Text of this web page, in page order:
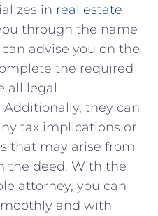
in real ‌estate
through the ⁢name
advise you on the
the⁤ required
all legal
‍they can​
tax implications or‍
that may arise from
the‌ deed.⁣ With the
attorney, you ⁤can
and with